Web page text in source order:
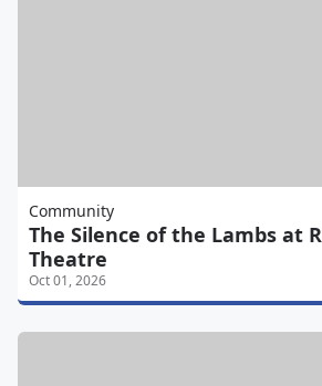
Community
The Silence of the Lambs at
Theatre
Oct 01, 2026